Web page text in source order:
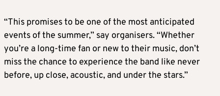
“This promises to be one of the most anticipated
events of the summer,” say organisers. “Whether
you’re a long-time fan or new to their music, don’t
miss the chance to experience the band like never
before, up close, acoustic, and under the stars.”